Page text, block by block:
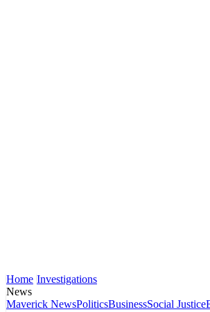
Home Investigations
News
Maverick NewsPoliticsBusinessSocial Justice